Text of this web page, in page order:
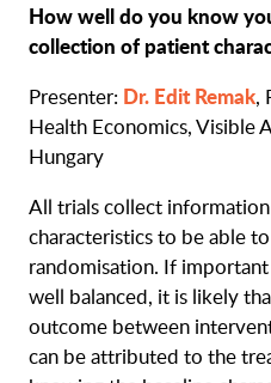
How well do you know
collection of patient
Presenter: Dr. Edit Remak,
Health Economics, Visible
Hungary
All trials collect
characteristics to be able
randomisation. If
well balanced, it is likely
outcome between
can be attributed to the